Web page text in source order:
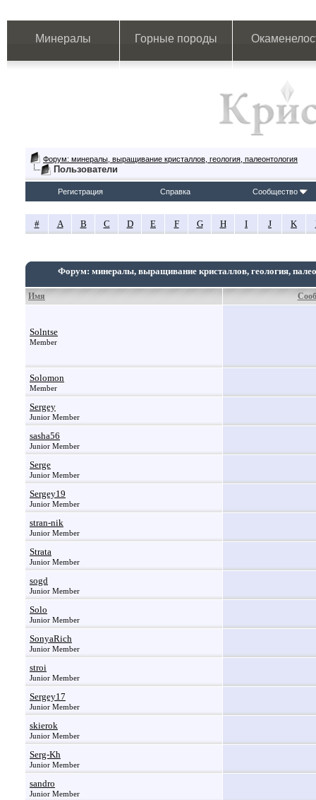
Минералы Горные породы
Форум: минералы, выращивание кристаллов, геология, палеонтология
Пользователи
Регистрация Справка Сообщество
# A B C D E F G H I J K
Форум: минералы, выращивание кристаллов, геология,
Имя
Solntse
Member
Solomon
Member
Sergey
Junior Member
sasha56
Junior Member
Serge
Junior Member
Sergey19
Junior Member
stran-nik
Junior Member
Strata
Junior Member
sogd
Junior Member
Solo
Junior Member
SonyaRich
Junior Member
stroi
Junior Member
Sergey17
Junior Member
skierok
Junior Member
Serg-Kh
Junior Member
sandro
Junior Member